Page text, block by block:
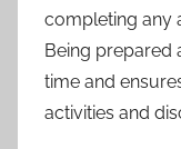
completing any
Being prepared
time and
activities and